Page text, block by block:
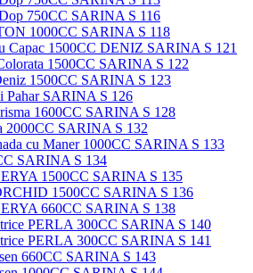
750CC SARINA S 116
1000CC SARINA S 118
Capac 1500CC DENIZ SARINA S 121
1500CC SARINA S 122
1500CC SARINA S 123
Pahar SARINA S 126
1600CC SARINA S 128
2000CC SARINA S 132
cu Maner 1000CC SARINA S 133
SARINA S 134
1500CC SARINA S 135
1500CC SARINA S 136
660CC SARINA S 138
PERLA 300CC SARINA S 140
PERLA 300CC SARINA S 141
660CC SARINA S 143